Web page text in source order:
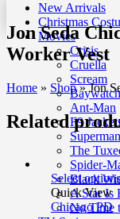
New Arrivals
Christmas
Movies
Crisis
Cruella
Scream
Baywatch
Ant-Man
F9
Superman
The
Spider-
Black
A Star Is
No Time
Jon Seda
Worker Vest
Home » Shop»Jon
Related
Select options
Quick View
Chicago PD